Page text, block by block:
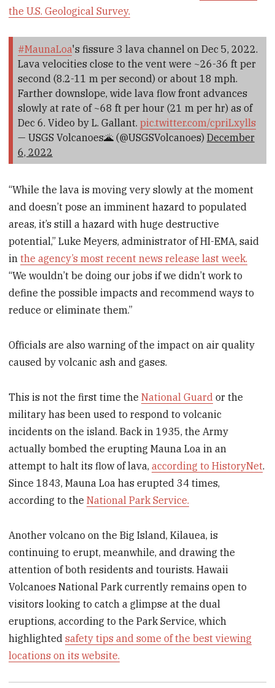
the U.S. Geological Survey.
#MaunaLoa's fissure 3 lava channel on Dec 5, 2022.
Lava velocities close to the vent were ~26-36 ft per
second (8.2-11 m per second) or about 18 mph.
Farther downslope, wide lava flow front advances
slowly at rate of ~68 ft per hour (21 m per hr) as of
Dec 6. Video by L. Gallant. pic.twitter.com/cpriLxylls
— USGS Volcanoes🌋 (@USGSVolcanoes) December
6, 2022
“While the lava is moving very slowly at the moment
and doesn’t pose an imminent hazard to populated
areas, it’s still a hazard with huge destructive
potential,” Luke Meyers, administrator of HI-EMA, said
inthe agency’s most recent news release last week.
“We wouldn’t be doing our jobs if we didn’t work to
define the possible impacts and recommend ways to
reduce or eliminate them.”
Officials are also warning of the impact on air quality
caused by volcanic ash and gases.
This is not the first time theNational Guard or the
military has been used to respond to volcanic
incidents on the island. Back in 1935, the Army
actually bombed the erupting Mauna Loa in an
attempt to halt its flow of lava,according to HistoryNet.
Since 1843, Mauna Loa has erupted 34 times,
according to theNational Park Service.
Another volcano on the Big Island, Kilauea, is
continuing to erupt, meanwhile, and drawing the
attention of both residents and tourists. Hawaii
Volcanoes National Park currently remains open to
visitors looking to catch a glimpse at the dual
eruptions, according to the Park Service, which
highlightedsafety tips and some of the best viewing
locations on its website.